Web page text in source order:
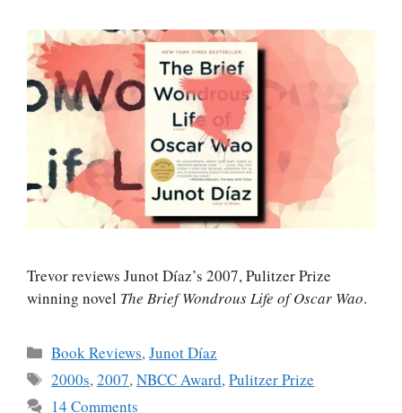
Trevor reviews Junot Díaz’s 2007, Pulitzer Prize
winning novel The Brief Wondrous Life of Oscar Wao.
Categories
Book Reviews,Junot Díaz
Tags
2000s,2007,NBCC Award,Pulitzer Prize
14 Comments